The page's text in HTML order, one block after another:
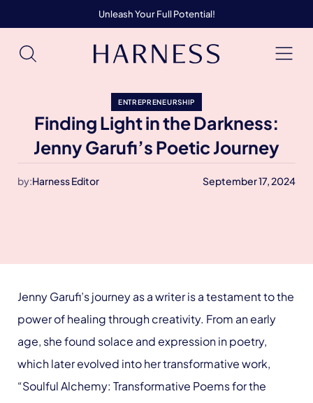
Unleash Your Full Potential!
ENTREPRENEURSHIP
Finding Light in the Darkness:
Jenny Garufi’s Poetic Journey
by:Harness Editor September 17, 2024
Jenny Garufi’s journey as a writer is a testament to the
power of healing through creativity. From an early
age, she found solace and expression in poetry,
which later evolved into her transformative work,
“Soulful Alchemy: Transformative Poems for the